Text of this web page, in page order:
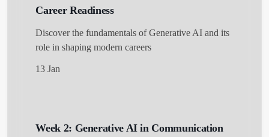
Career Readiness
Discover the fundamentals of Generative AI and its
role in shaping modern careers
13 Jan
Week 2: Generative AI in Communication